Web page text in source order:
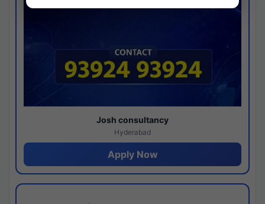
Josh consultancy
Hyderabad
Apply Now